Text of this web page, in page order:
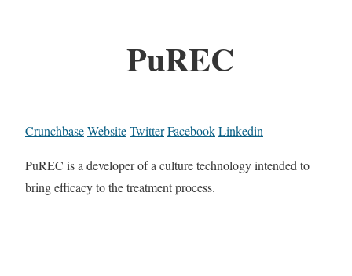
PuREC
CrunchbaseWebsiteTwitterFacebookLinkedin
PuREC is a developer of a culture technology intended to
bring efficacy to the treatment process.